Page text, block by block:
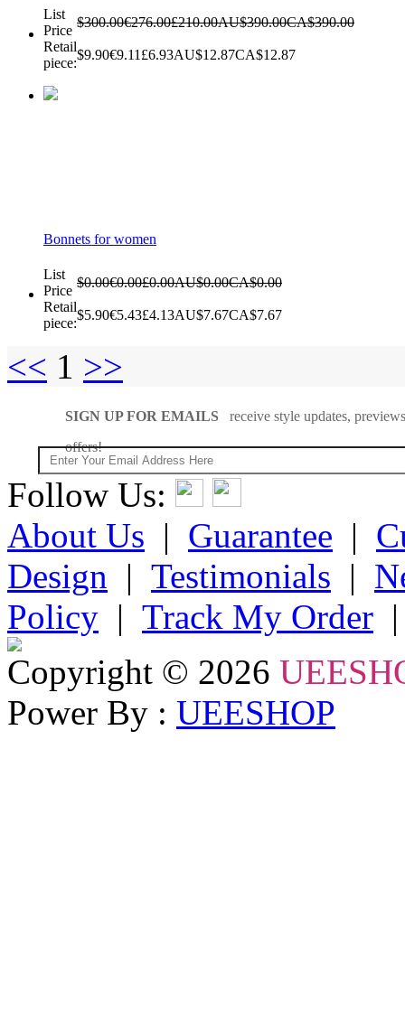
List
Price
$300.00€276.00£210.00AU$390.00CA$390.00
Retail
piece:
$9.90€9.11 £6.93AU$12.87CA$12.87
Bonnets for women
List
Price
$0.00€0.00£0.00AU$0.00CA$0.00
Retail
piece:
$5.90€5.43£4.13AU$7.67CA$7.67
<< 1 >>
SIGN UP FOR EMAILS receive style updates,
offers!
Follow Us:
About Us | Guarantee |
Design | Testimonials |
Policy | Track My Order
Copyright © 2026
Power By : UEESHOP